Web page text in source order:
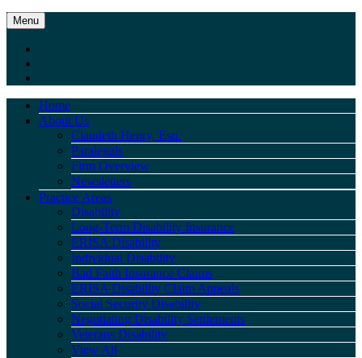
Menu
Home
About Us
Claudeth Henry, Esq.
Paralegals
Firm Overview
Newsletters
Practice Areas
Disability
Long-Term Disability Insurance
ERISA Disability
Individual Disability
Bad Faith Insurance Claims
ERISA Disability Claim Appeals
Social Security Disability
Negotiating Disability Settlements
Veterans Disability
View All